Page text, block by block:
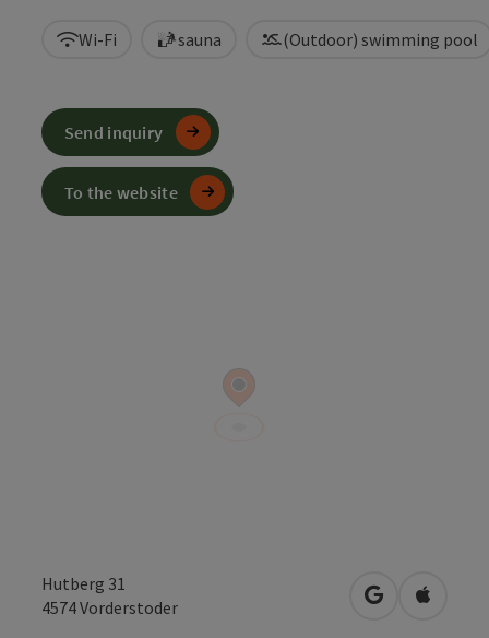
Wi-Fi sauna (Outdoor) swimming pool
Hutberg 31
4574Vorderstoder open inOpen in
Send inquiry
To the website